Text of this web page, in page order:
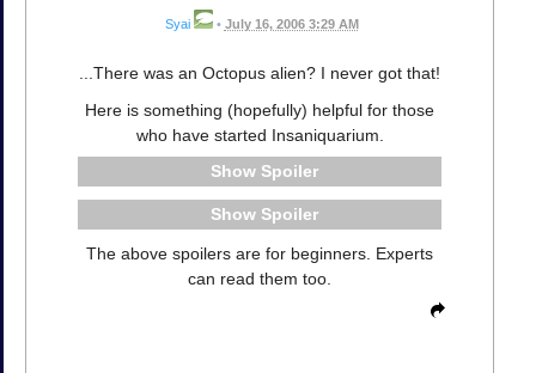
Syai • July 16, 2006 3:29 AM
...There was an Octopus alien? I never got that!
Here is something (hopefully) helpful for those
who have started Insaniquarium.
Spoiler
Spoiler
The above spoilers are for beginners. Experts
can read them too.